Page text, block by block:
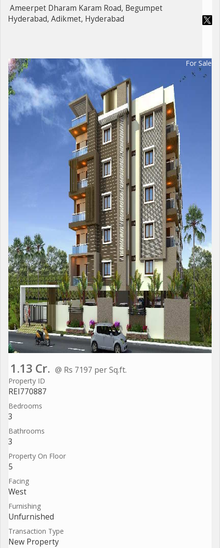
Ameerpet Dharam Karam Road, Begumpet
Hyderabad, Adikmet, Hyderabad
For Sale
1.13 Cr. @ Rs 7197 per Sq.ft.
Property ID
REI770887
Bedrooms
3
Bathrooms
3
Property On Floor
5
Facing
West
Furnishing
Unfurnished
Transaction Type
New Property